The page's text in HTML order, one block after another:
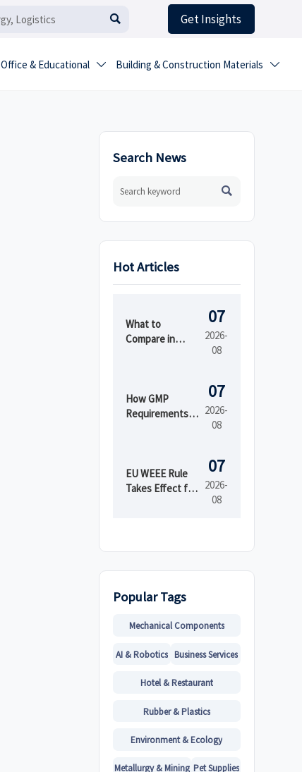
 Get Insights
Office & Educational  Building & Construction Materials 
Search News

Hot Articles
What to
Compare in
High-Mix
Production
07
2026-
08
How GMP
Requirements
Design
07
2026-
08
EU WEEE Rule
Takes Effect for
07
2026-
08
Popular Tags
Mechanical Components
AI & Robotics Business Services
Hotel & Restaurant
Rubber & Plastics
Environment & Ecology
Metallurgy & Mining Pet Supplies